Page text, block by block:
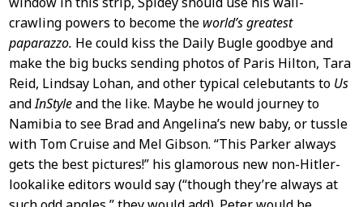
crawling powers to become the world’s greatest
paparazzo. He could kiss the Daily Bugle goodbye and
make the big bucks sending photos of Paris Hilton, Tara
Reid, Lindsay Lohan, and other typical celebutants to Us
andInStyleand the like. Maybe he would journey to
Namibia to see Brad and Angelina’s new baby, or tussle
with Tom Cruise and Mel Gibson. “This Parker always
gets the best pictures!” his glamorous new non-Hitler-
lookalike editors would say (“though they’re always at